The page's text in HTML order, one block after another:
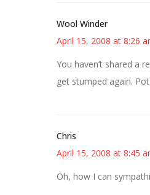
Wool Winder
April 15, 2008 at 8:26
You haven’t shared a
get stumped again.
Chris
April 15, 2008 at 8:45
Oh, how I can